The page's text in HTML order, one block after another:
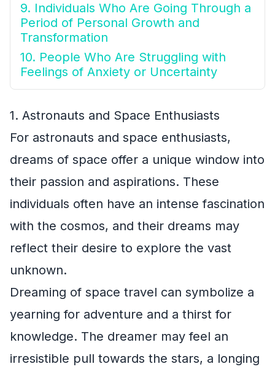
9. Individuals Who Are Going Through a
Period of Personal Growth and
Transformation
10. People Who Are Struggling with
Feelings of Anxiety or Uncertainty
1. Astronauts and Space Enthusiasts
For astronauts and space enthusiasts,
dreams of space offer a unique window into
their passion and aspirations. These
individuals often have an intense fascination
with the cosmos, and their dreams may
reflect their desire to explore the vast
unknown.
Dreaming of space travel can symbolize a
yearning for adventure and a thirst for
knowledge. The dreamer may feel an
irresistible pull towards the stars, a longing